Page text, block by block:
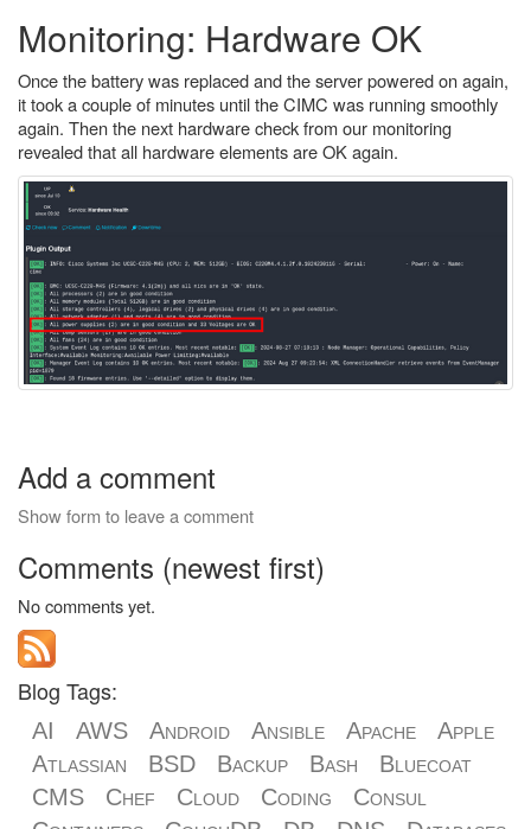
Monitoring: Hardware OK
Once the battery was replaced and the server powered on again,
it took a couple of minutes until the CIMC was running smoothly
again. Then the next hardware check from our monitoring
revealed that all hardware elements are OK again.
Add a comment
Show form to leave a comment
Comments (newest first)
No comments yet.
Blog Tags:
AI AWS Android Ansible Apache
Apple
Atlassian
BSD Backup Bash
Bluecoat
CMS
Chef Cloud Coding
Consul